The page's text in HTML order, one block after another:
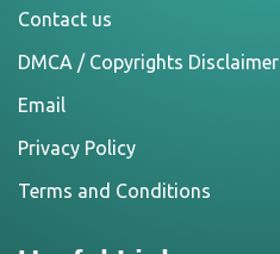
Contact us
DMCA / Copyrights Disclaimer
Email
Privacy Policy
Terms and Conditions